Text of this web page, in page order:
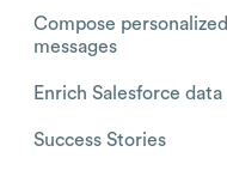
Compose personalized
messages
Enrich Salesforce data
Success Stories